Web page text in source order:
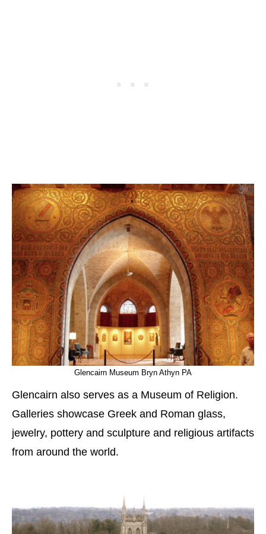
Glencairn Museum Bryn Athyn PA
Glencairn also serves as a Museum of Religion.
Galleries showcase Greek and Roman glass,
jewelry, pottery and sculpture and religious artifacts
from around the world.